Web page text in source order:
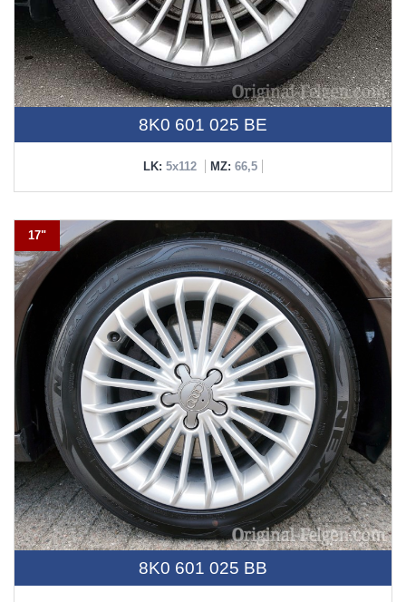
8K0 601 025 BE
LK: 5x112 MZ: 66,5
17"
8K0 601 025 BB